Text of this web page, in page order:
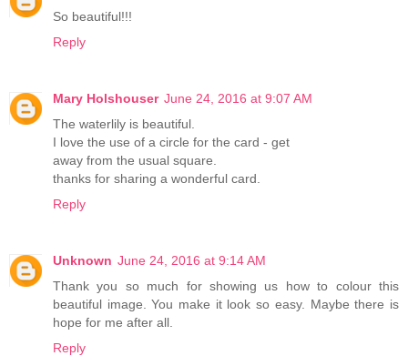
So beautiful!!!
Reply
Mary Holshouser June 24, 2016 at 9:07 AM
The waterlily is beautiful.
I love the use of a circle for the card - get
away from the usual square.
thanks for sharing a wonderful card.
Reply
Unknown June 24, 2016 at 9:14 AM
Thank you so much for showing us how to colour this
beautiful image. You make it look so easy. Maybe there is
hope for me after all.
Reply